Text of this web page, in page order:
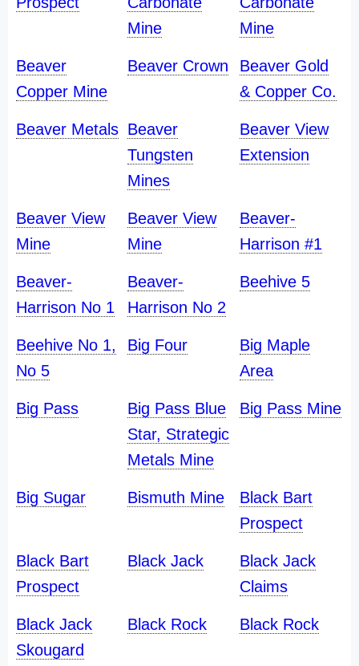
Mine
Mine
Beaver
Copper Mine
Beaver Crown
Beaver Gold
& Copper Co.
Beaver Metals Beaver
Tungsten
Mines
Beaver View
Extension
Beaver View
Mine
Beaver View
Mine
Beaver-
Harrison #1
Beaver-
Harrison No 1
Beaver-
Harrison No 2
Beehive 5
Beehive No 1,
No 5
Big Four
Big Maple
Area
Big Pass
Big Pass Blue
Star, Strategic
Metals Mine
Big Pass Mine
Big Sugar Bismuth Mine
Black Bart
Prospect
Black Bart
Prospect
Black Jack
Black Jack
Claims
Black Jack
Skougard
Black Rock Black Rock